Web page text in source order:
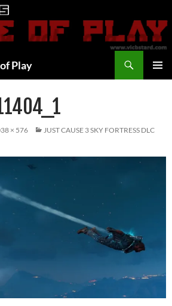
Play
× 576
JUST CAUSE 3 SKY FORTRESS DLC